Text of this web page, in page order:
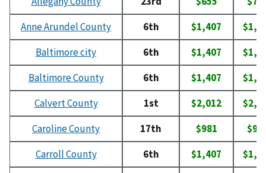
Anne Arundel County
6th $1,407
Baltimore city
6th $1,407
Baltimore County
6th $1,407
Calvert County
1st $2,012
Caroline County
17th $981
Carroll County
6th $1,407